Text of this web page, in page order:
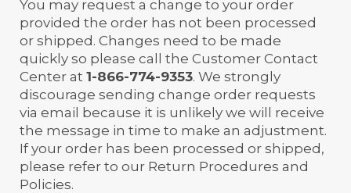
You may request a change to your order
provided the order has not been processed
or shipped. Changes need to be made
quickly so please call the Customer Contact
Center at 1-866-774-9353. We strongly
discourage sending change order requests
via email because it is unlikely we will receive
the message in time to make an adjustment.
If your order has been processed or shipped,
please refer to our Return Procedures and
Policies.